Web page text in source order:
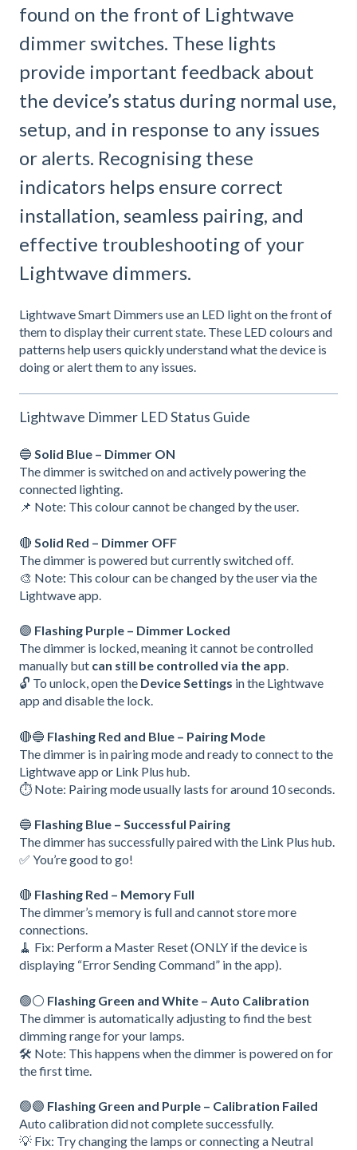
found on the front of Lightwave
dimmer switches. These lights
provide important feedback about
the device’s status during normal use,
setup, and in response to any issues
or alerts. Recognising these
indicators helps ensure correct
installation, seamless pairing, and
effective troubleshooting of your
Lightwave dimmers.
Lightwave Smart Dimmers use an LED light on the front of
them to display their current state. These LED colours and
patterns help users quickly understand what the device is
doing or alert them to any issues.
Lightwave Dimmer LED Status Guide
🔵 Solid Blue – Dimmer ON
The dimmer is switched on and actively powering the
connected lighting.
📌 Note: This colour cannot be changed by the user.
🔴 Solid Red – Dimmer OFF
The dimmer is powered but currently switched off.
🎨 Note: This colour can be changed by the user via the
Lightwave app.
🟣 Flashing Purple – Dimmer Locked
The dimmer is locked, meaning it cannot be controlled
manually but can still be controlled via the app.
🔓 To unlock, open the Device Settings in the Lightwave
app and disable the lock.
🔴🔵 Flashing Red and Blue – Pairing Mode
The dimmer is in pairing mode and ready to connect to the
Lightwave app or Link Plus hub.
⏱️ Note: Pairing mode usually lasts for around 10 seconds.
🔵 Flashing Blue – Successful Pairing
The dimmer has successfully paired with the Link Plus hub.
✅ You’re good to go!
🔴 Flashing Red – Memory Full
The dimmer’s memory is full and cannot store more
connections.
🧹 Fix: Perform a Master Reset (ONLY if the device is
displaying “Error Sending Command” in the app).
🟢⚪ Flashing Green and White – Auto Calibration
The dimmer is automatically adjusting to find the best
dimming range for your lamps.
🛠️ Note: This happens when the dimmer is powered on for
the first time.
🟢🟣 Flashing Green and Purple – Calibration Failed
Auto calibration did not complete successfully.
💡 Fix: Try changing the lamps or connecting a Neutral